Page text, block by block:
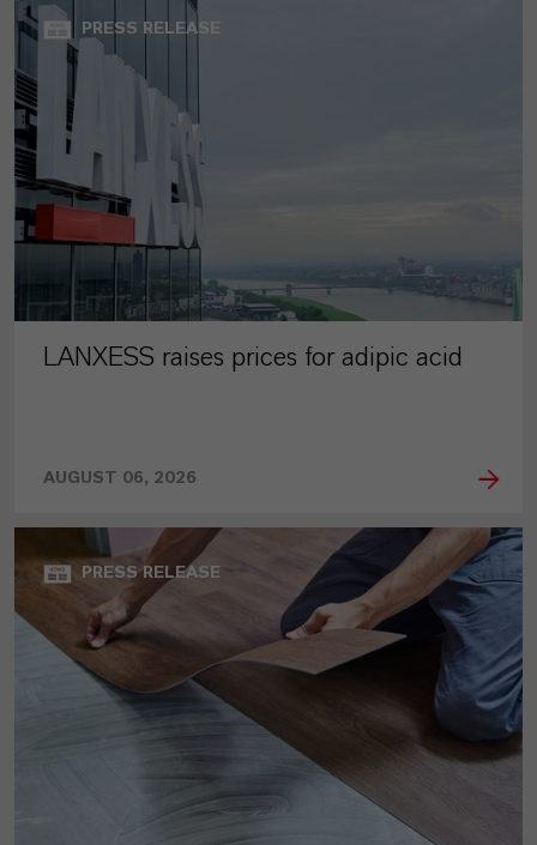
PRESS RELEASE
LANXESS raises prices for adipic acid
AUGUST 06, 2026
PRESS RELEASE